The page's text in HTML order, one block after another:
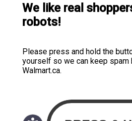
We like real
robots!
Please press and hold the
yourself so we can keep
Walmart.ca.